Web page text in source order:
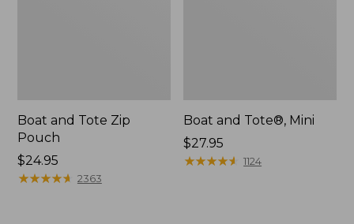
Boat and Tote Zip
Pouch
Price:
$24.95
$24.95
★★★★★
★★★★★ 2363
Boat and Tote®, Mini
Price:
$27.95
$27.95
★★★★★
★★★★★ 1124